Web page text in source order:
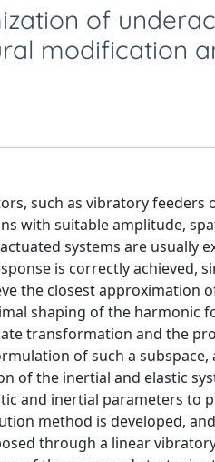
of
modification
such as vibratory
with suitable amplitude,
systems are usually
is correctly achieved,
the closest approximation
shaping of the harmonic
transformation and the
of such a
of the inertial and elastic
and inertial parameters to
method is developed,
through a linear